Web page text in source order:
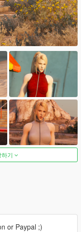
기
or Paypal ;)